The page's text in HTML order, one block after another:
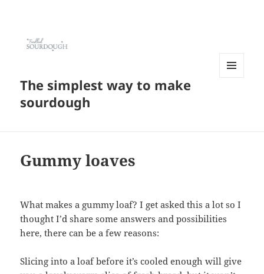
The simplest way to make
sourdough
Gummy loaves
What makes a gummy loaf? I get asked this a lot so I
thought I’d share some answers and possibilities
here, there can be a few reasons:
Slicing into a loaf before it’s cooled enough will give